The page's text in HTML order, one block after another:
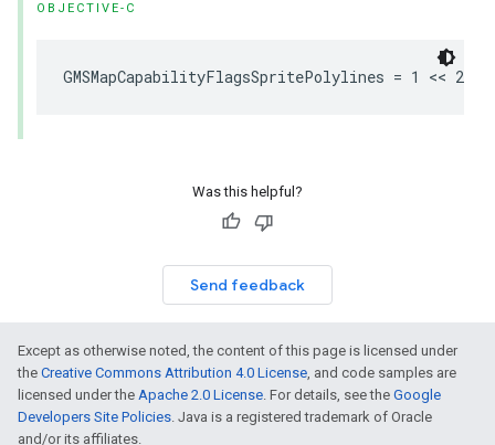
OBJECTIVE-C
GMSMapCapabilityFlagsSpritePolylines = 1 << 2
Was this helpful?
Send feedback
Except as otherwise noted, the content of this page is licensed under
the Creative Commons Attribution 4.0 License, and code samples are
licensed under the Apache 2.0 License. For details, see the Google
Developers Site Policies. Java is a registered trademark of Oracle
and/or its affiliates.